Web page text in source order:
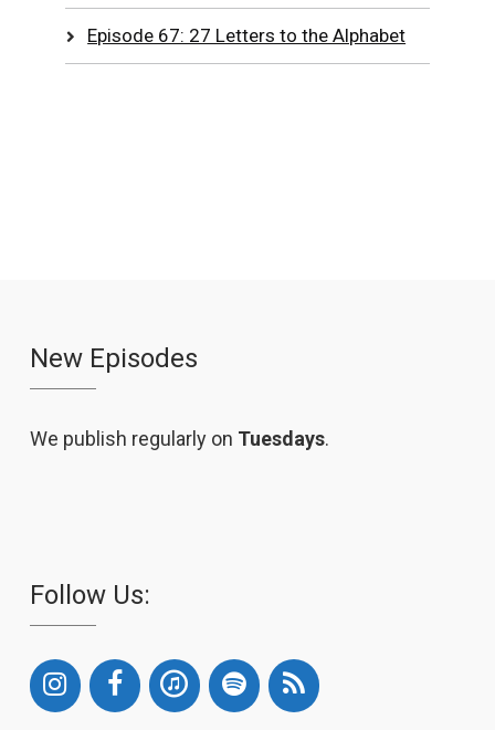
Episode 67: 27 Letters to the Alphabet
New Episodes
We publish regularly on Tuesdays.
Follow Us: